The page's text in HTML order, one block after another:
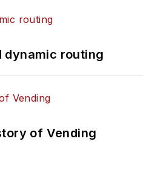
dynamic routing
of Vending